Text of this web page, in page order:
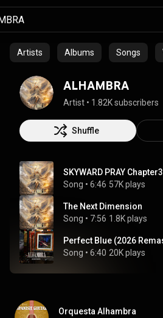
Artists Albums Songs
ALHAMBRA
Artist • 1.82K subscribers
Shuffle
SKYWARD PRAY
Song • 6:46 57K plays
The Next Dimension
Song • 7:56 1.8K plays
Perfect Blue (2026
Song • 6:40 20K plays
Orquesta Alhambra